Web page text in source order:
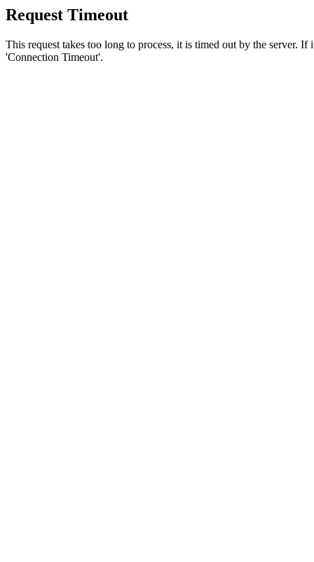
Request Timeout
This request takes too long to process, it is timed out by the server.
'Connection Timeout'.